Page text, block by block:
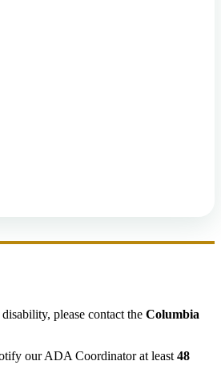
please contact the Columbia
our ADA Coordinator at least 48